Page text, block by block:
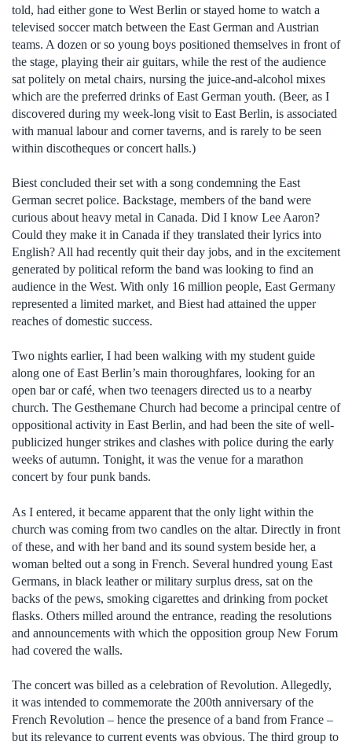
told, had either gone to West Berlin or stayed home to watch a
televised soccer match between the East German and Austrian
teams. A dozen or so young boys positioned themselves in front of
the stage, playing their air guitars, while the rest of the audience
sat politely on metal chairs, nursing the juice-and-alcohol mixes
which are the preferred drinks of East German youth. (Beer, as I
discovered during my week-long visit to East Berlin, is associated
with manual labour and corner taverns, and is rarely to be seen
within discotheques or concert halls.)
Biest concluded their set with a song condemning the East
German secret police. Backstage, members of the band were
curious about heavy metal in Canada. Did I know Lee Aaron?
Could they make it in Canada if they translated their lyrics into
English? All had recently quit their day jobs, and in the excitement
generated by political reform the band was looking to find an
audience in the West. With only 16 million people, East Germany
represented a limited market, and Biest had attained the upper
reaches of domestic success.
Two nights earlier, I had been walking with my student guide
along one of East Berlin’s main thoroughfares, looking for an
open bar or café, when two teenagers directed us to a nearby
church. The Gesthemane Church had become a principal centre of
oppositional activity in East Berlin, and had been the site of well-
publicized hunger strikes and clashes with police during the early
weeks of autumn. Tonight, it was the venue for a marathon
concert by four punk bands.
As I entered, it became apparent that the only light within the
church was coming from two candles on the altar. Directly in front
of these, and with her band and its sound system beside her, a
woman belted out a song in French. Several hundred young East
Germans, in black leather or military surplus dress, sat on the
backs of the pews, smoking cigarettes and drinking from pocket
flasks. Others milled around the entrance, reading the resolutions
and announcements with which the opposition group New Forum
had covered the walls.
The concert was billed as a celebration of Revolution. Allegedly,
it was intended to commemorate the 200th anniversary of the
French Revolution – hence the presence of a band from France –
but its relevance to current events was obvious. The third group to